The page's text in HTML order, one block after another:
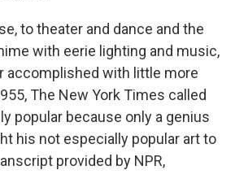
to theater and dance and the
with eerie lighting and music,
accomplished with little more
The New York Times called
popular because only a genius
his not especially popular art to
provided by NPR,